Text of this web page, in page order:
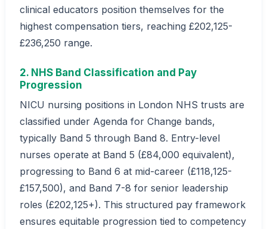
clinical educators position themselves for the
highest compensation tiers, reaching £202,125-
£236,250 range.
2. NHS Band Classification and Pay
Progression
NICU nursing positions in London NHS trusts are
classified under Agenda for Change bands,
typically Band 5 through Band 8. Entry-level
nurses operate at Band 5 (£84,000 equivalent),
progressing to Band 6 at mid-career (£118,125-
£157,500), and Band 7-8 for senior leadership
roles (£202,125+). This structured pay framework
ensures equitable progression tied to competency